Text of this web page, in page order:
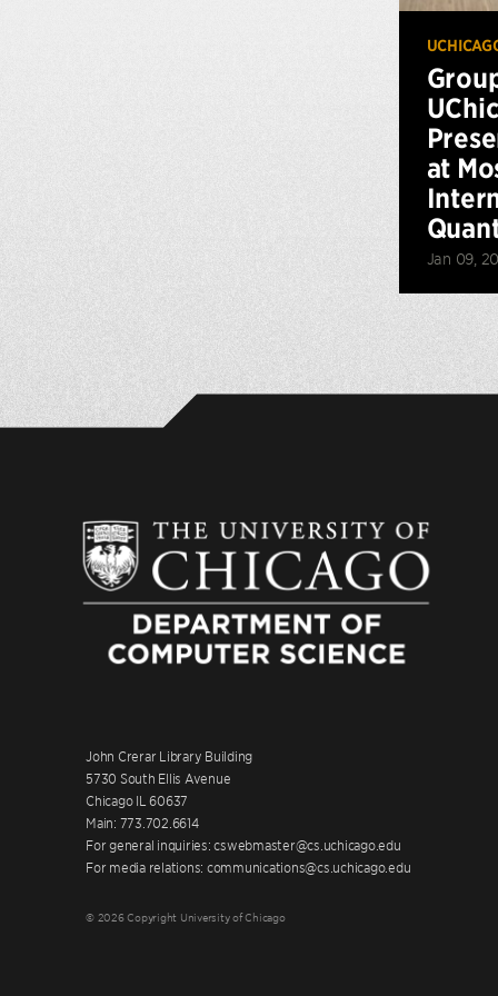
at
Jan 09,
John Crerar Library Building
5730 South Ellis Avenue
Chicago IL 60637
Main: 773.702.6614
For general inquiries: cswebmaster@cs.uchicago.edu
For media relations: communications@cs.uchicago.edu
© 2026 Copyright University of Chicago